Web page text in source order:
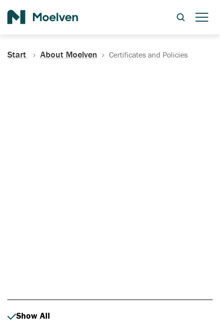
Start About Moelven Certificates and Policies
Show All